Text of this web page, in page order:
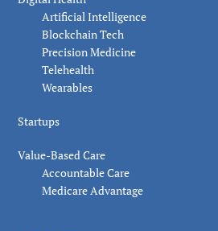
Artificial Intelligence
Blockchain Tech
Precision Medicine
Telehealth
Wearables
Startups
Value-Based Care
Accountable Care
Medicare Advantage